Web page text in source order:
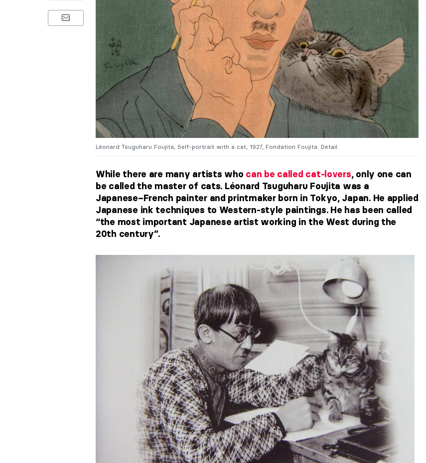
Léonard Tsuguharu Foujita, Self-portrait with a cat, 1927, Fondation Foujita. Detail.
While there are many artists who can be called cat-lovers, only one can
be called the master of cats. Léonard Tsuguharu Foujita was a
Japanese–French painter and printmaker born in Tokyo, Japan. He applied
Japanese ink techniques to Western-style paintings. He has been called
“the most important Japanese artist working in the West during the
20th century”.